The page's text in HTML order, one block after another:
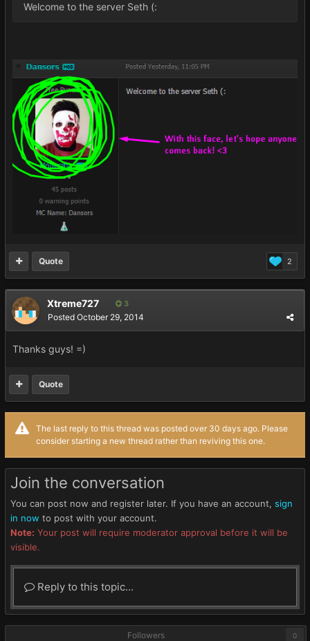
Welcome to the server Seth (:
2
Quote
Xtreme727 3
Posted October 29, 2014
Thanks guys! =)
Quote
The last reply to this thread was posted over 30 days ago. Please
consider starting a new thread rather than reviving this one.
Join the conversation
You can post now and register later. If you have an account, sign
in now to post with your account.
Note: Your post will require moderator approval before it will be
visible.
Reply to this topic...
Followers 0